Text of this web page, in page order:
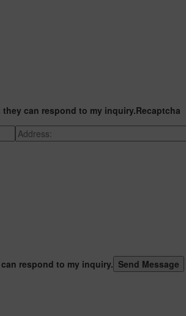
can respond to my inquiry.Recaptcha
respond to my inquiry.